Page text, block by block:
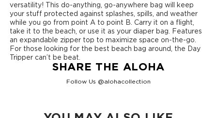
versatility! This do-anything, go-anywhere bag will keep
your stuff protected against splashes, spills, and weather
while you go from point A to point B. Carry it on a flight,
take it to the beach, or use it as your diaper bag. Features
an expandable zipper top to maximize space on-the-go.
For those looking for the best beach bag around, the Day
Tripper can’t be beat.
SHARE THE ALOHA
Follow Us @alohacollection